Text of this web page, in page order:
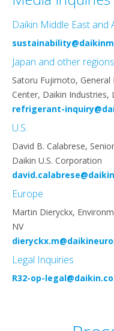
Daikin Middle East and
Japan and other
Satoru Fujimoto, General
Center, Daikin Industries,
refrigerant-
U.S.
David B. Calabrese,
Daikin U.S. Corporation
Europe
Martin Dieryckx,
NV
Legal Inquiries
R32-op-